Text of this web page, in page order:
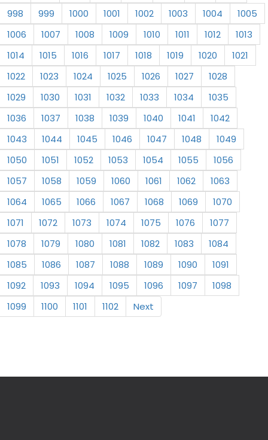
998
999 1000 1001 1002 1003 1004
1005
1006
1007 1008 1009 1010 1011 1012
1013
1014
1015 1016 1017 1018 1019 1020
1021
1022
1023 1024 1025 1026 1027
1028
1029
1030 1031 1032 1033 1034
1035
1036
1037 1038 1039 1040 1041
1042
1043
1044 1045 1046 1047 1048
1049
1050
1051 1052 1053 1054 1055
1056
1057
1058 1059 1060 1061 1062
1063
1064
1065 1066 1067 1068 1069
1070
1071
1072 1073 1074 1075 1076
1077
1078
1079 1080 1081 1082 1083
1084
1085
1086 1087 1088 1089 1090
1091
1092
1093 1094 1095 1096 1097
1098
1099
1100 1101 1102 Next